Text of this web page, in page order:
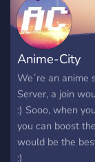
Anime-City
We´re an anime
Server, a join
:) Sooo, when
you can boost
would be the
:)